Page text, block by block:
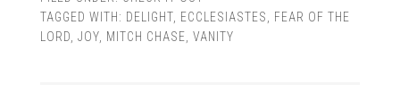
TAGGED WITH: DELIGHT, ECCLESIASTES
FEAR OF THE
LORD JOY, MITCH CHASE VANITY